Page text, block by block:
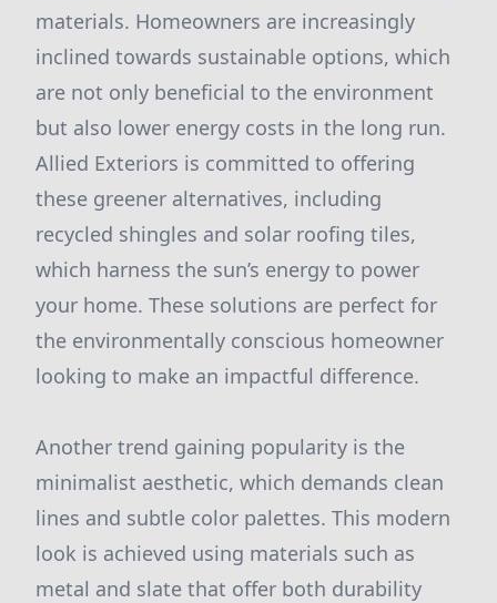
materials. Homeowners are increasingly
inclined towards sustainable options, which
are not only beneficial to the environment
but also lower energy costs in the long run.
Allied Exteriors is committed to offering
these greener alternatives, including
recycled shingles and solar roofing tiles,
which harness the sun’s energy to power
your home. These solutions are perfect for
the environmentally conscious homeowner
looking to make an impactful difference.
Another trend gaining popularity is the
minimalist aesthetic, which demands clean
lines and subtle color palettes. This modern
look is achieved using materials such as
metal and slate that offer both durability